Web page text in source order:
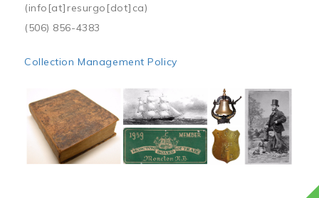
(info[at]resurgo[dot]ca)
(506) 856-4383
Collection Management Policy